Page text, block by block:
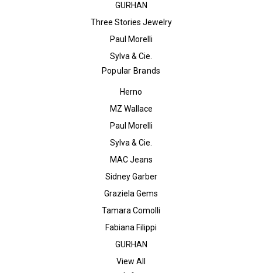
GURHAN
Three Stories Jewelry
Paul Morelli
Sylva & Cie.
Popular Brands
Herno
MZ Wallace
Paul Morelli
Sylva & Cie.
MAC Jeans
Sidney Garber
Graziela Gems
Tamara Comolli
Fabiana Filippi
GURHAN
View All